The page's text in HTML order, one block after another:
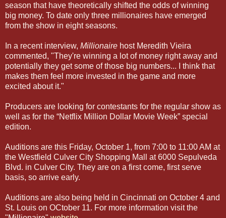
season that have theoretically shifted the odds of winning
big money. To date only three millionaires have emerged
from the show in eight seasons.
In a recent interview, Millionaire host Meredith Vieira
commented, "They're winning a lot of money right away and
potentially they get some of those big numbers... I think that
makes them feel more invested in the game and more
excited about it."
Producers are looking for contestants for the regular show as
well as for the “Netflix Million Dollar Movie Week” special
edition.
Auditions are this Friday, October 1, from 7:00 to 11:00 AM at
the Westfield Culver City Shopping Mall at 6000 Sepulveda
Blvd. in Culver City. They are on a first come, first serve
basis, so arrive early.
Auditions are also being held in Cincinnati on October 4 and
St. Louis on OCtober 11. For more information visit the